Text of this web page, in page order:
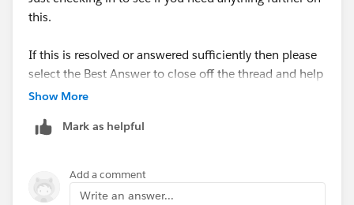
this.
If this is resolved or answered sufficiently then please
select the Best Answer to close off the thread and help
other Trailblazers with the same/similar question.
Show More
Mark as helpful
Add a comment
Write an answer...